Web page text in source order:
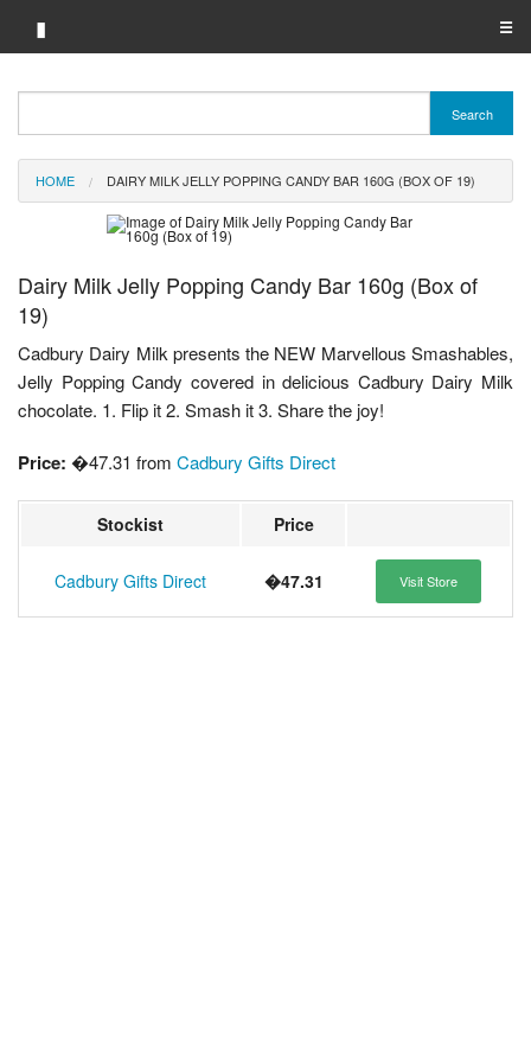
▮ ☰
Brand A-Z
Merchant A-Z
Search
HOME DAIRY MILK JELLY POPPING CANDY BAR 160G (BOX OF 19)
Dairy Milk Jelly Popping Candy Bar 160g (Box of
19)
Cadbury Dairy Milk presents the NEW Marvellous Smashables,
Jelly Popping Candy covered in delicious Cadbury Dairy Milk
chocolate. 1. Flip it 2. Smash it 3. Share the joy!
Price: �47.31 from Cadbury Gifts Direct
Stockist Price
Cadbury Gifts Direct �47.31 Visit Store